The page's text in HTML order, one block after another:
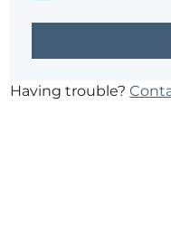
Having trouble?